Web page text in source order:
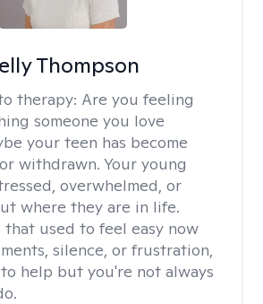
Thompson
therapy: Are you feeling
someone you love
your teen has become
withdrawn. Your young
overwhelmed, or
where they are in life.
that used to feel easy now
silence, or frustration,
help but you're not always